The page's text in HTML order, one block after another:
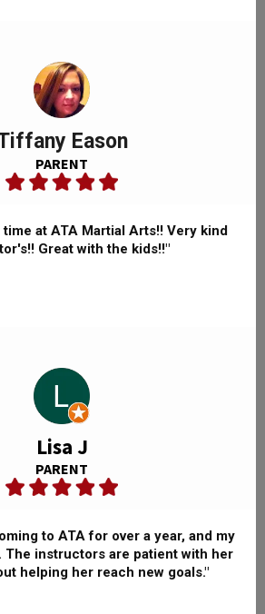
Eason
PARENT
time at ATA Martial Arts!! Very kind
Great with the kids!!"
Lisa J
PARENT
to ATA for over a year, and my
The instructors are patient with her
helping her reach new goals."